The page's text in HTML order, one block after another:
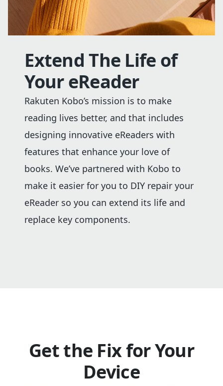
Extend The Life of
Your eReader
Rakuten Kobo’s mission is to make
reading lives better, and that includes
designing innovative eReaders with
features that enhance your love of
books. We’ve partnered with Kobo to
make it easier for you to DIY repair your
eReader so you can extend its life and
replace key components.
Get the Fix for Your
Device